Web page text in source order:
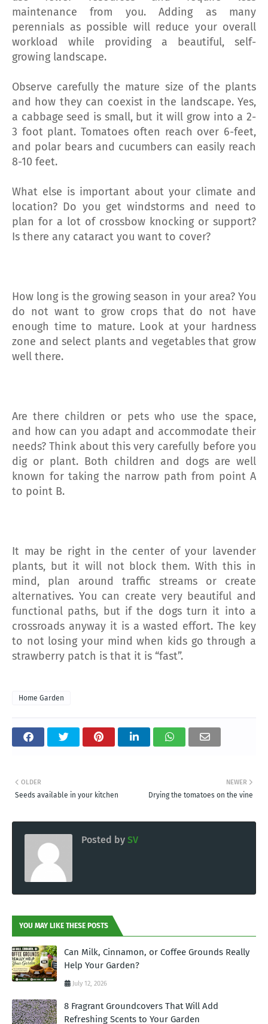
maintenance from you. Adding as many
perennials as possible will reduce your overall
workload while providing a beautiful, self-
growing landscape.
Observe carefully the mature size of the plants
and how they can coexist in the landscape. Yes,
a cabbage seed is small, but it will grow into a 2-
3 foot plant. Tomatoes often reach over 6-feet,
and polar bears and cucumbers can easily reach
8-10 feet.
What else is important about your climate and
location? Do you get windstorms and need to
plan for a lot of crossbow knocking or support?
Is there any cataract you want to cover?
How long is the growing season in your area? You
do not want to grow crops that do not have
enough time to mature. Look at your hardness
zone and select plants and vegetables that grow
well there.
Are there children or pets who use the space,
and how can you adapt and accommodate their
needs? Think about this very carefully before you
dig or plant. Both children and dogs are well
known for taking the narrow path from point A
to point B.
It may be right in the center of your lavender
plants, but it will not block them. With this in
mind, plan around traffic streams or create
alternatives. You can create very beautiful and
functional paths, but if the dogs turn it into a
crossroads anyway it is a wasted effort. The key
to not losing your mind when kids go through a
strawberry patch is that it is “fast”.
Home Garden
NEWER
Drying the tomatoes on the vine
OLDER
Seeds available in your kitchen
Posted by SV
YOU MAY LIKE THESE POSTS
Can Milk, Cinnamon, or Coffee Grounds Really
Help Your Garden?
July 12, 2026
8 Fragrant Groundcovers That Will Add
Refreshing Scents to Your Garden